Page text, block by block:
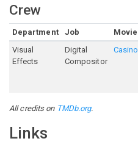
Crew
Department Job
Visual
Effects
Digital
Compositor
All credits on TMDb.org.
Links